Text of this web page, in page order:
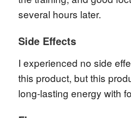
several hours later.
Side Effects
I experienced no side
this product, but this
long-lasting energy with